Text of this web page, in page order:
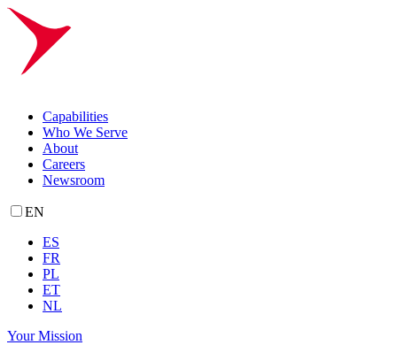
Capabilities
Who We Serve
About
Careers
Newsroom
EN
ES
FR
PL
ET
NL
Your Mission